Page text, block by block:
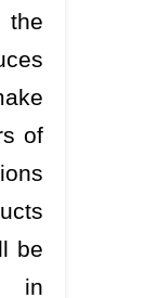
the
of
be
in